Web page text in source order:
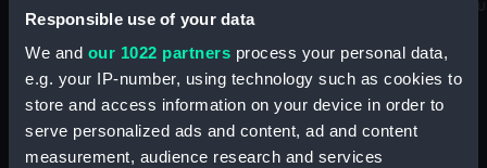
Responsible use of your data
We and our 1022 partners process your personal data,
e.g. your IP-number, using technology such as cookies to
store and access information on your device in order to
serve personalized ads and content, ad and content
measurement, audience research and services
maritime history, astronomy and time
Stories from the collections